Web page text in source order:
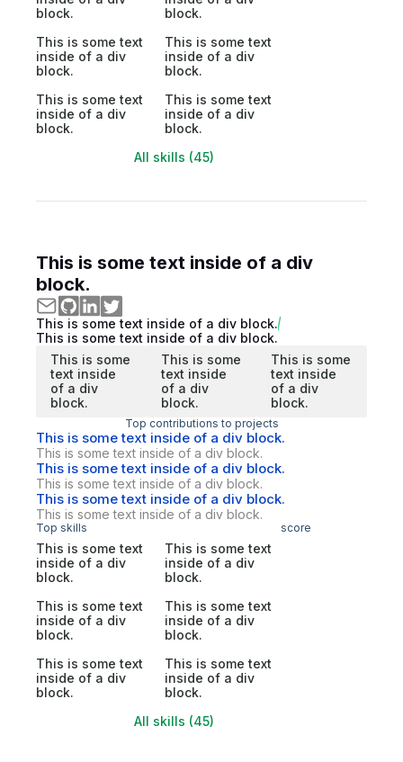
block.
block.
This is some text
inside of a div
block.
This is some text
inside of a div
block.
This is some text
inside of a div
block.
This is some text
inside of a div
block.
All skills (45)
This is some text inside of a div
block.
This is some text inside of a div block.
This is some text inside of a div block.
This is some
text inside
of a div
block.
This is some
text inside
of a div
block.
This is some
text inside
of a div
block.
Top contributions to projects
This is some text inside of a div block.
This is some text inside of a div block.
This is some text inside of a div block.
This is some text inside of a div block.
This is some text inside of a div block.
This is some text inside of a div block.
Top skills score
This is some text
inside of a div
block.
This is some text
inside of a div
block.
This is some text
inside of a div
block.
This is some text
inside of a div
block.
This is some text
inside of a div
block.
This is some text
inside of a div
block.
All skills (45)